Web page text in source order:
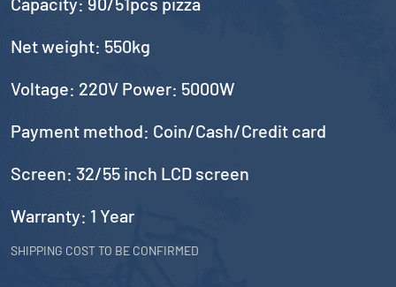
Net weight: 550kg
Voltage: 220V Power: 5000W
Payment method: Coin/Cash/Credit card
Screen: 32/55 inch LCD screen
Warranty: 1 Year
SHIPPING COST TO BE CONFIRMED